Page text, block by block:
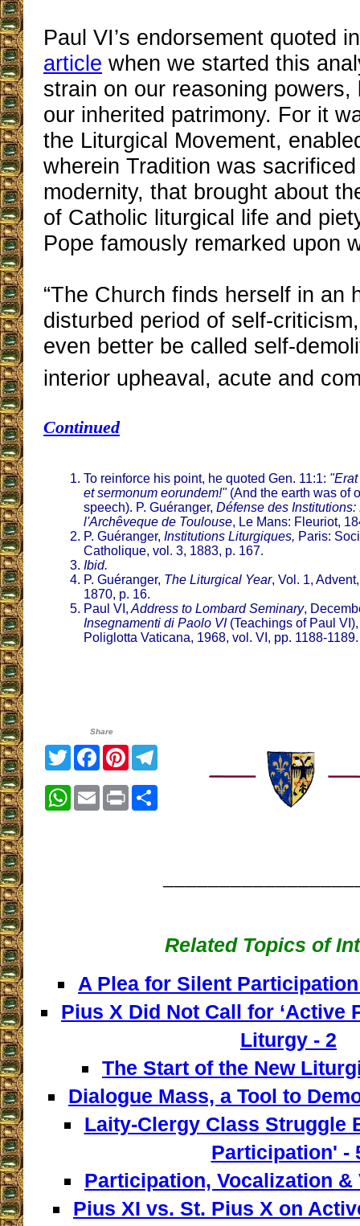
Paul VI’s endorsement quoted
article when we started this
strain on our reasoning
our inherited patrimony. For it
the Liturgical Movement,
wherein Tradition was
modernity, that brought about
of Catholic liturgical life and
Pope famously remarked upon
“The Church finds herself in an
disturbed period of self-
even better be called self-
interior upheaval, acute and
Continued
To reinforce his point, he quoted Gen. 11:1:
et sermonum eorundem!"(And the earth was of
speech). P. Guéranger, Défense des Institutions:
l'Archêveque de Toulouse, Le Mans: Fleuriot,
P. Guéranger, Institutions Liturgiques, Paris:
Catholique, vol. 3, 1883, p. 167.
Ibid.
P. Guéranger, The Liturgical Year, Vol. 1,
1870, p. 16.
Paul VI,Address to Lombard Seminary,
Insegnamenti di Paolo VI(Teachings of Paul
Poliglotta Vaticana, 1968, vol. VI, pp. 1188-1189.
Share
TwitterFacebook
Pinterest
WhatsApp
EmailPrint
Related Topics of
A Plea for Silent
Pius X Did Not Call for ‘Active
Liturgy - 2
The Start of the New
Dialogue Mass, a Tool to
Laity-Clergy Class Struggle
Participation' -
Participation, Vocalization &
Pius XI vs. St. Pius X on